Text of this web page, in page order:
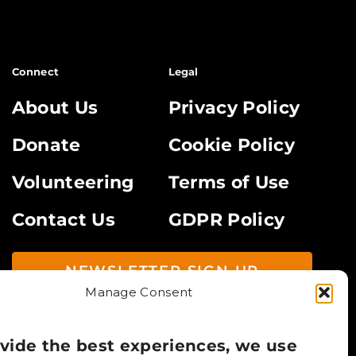
Manage Consent
the best experiences, we use
Connect
About Us
Donate
Volunteering
Contact Us
Legal
Privacy Policy
Cookie Policy
Terms of Use
GDPR Policy
NEWSLETTER SIGN UP